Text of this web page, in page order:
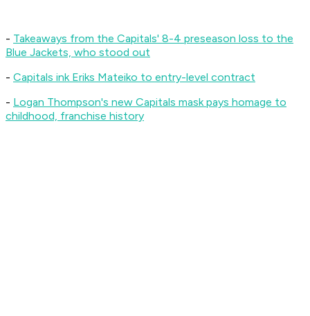
- Takeaways from the Capitals' 8-4 preseason loss to the
Blue Jackets, who stood out
- Capitals ink Eriks Mateiko to entry-level contract
- Logan Thompson's new Capitals mask pays homage to
childhood, franchise history